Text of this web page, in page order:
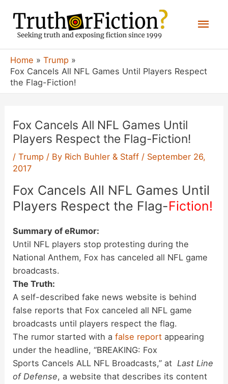
content
Home
Trump
Fox Cancels All NFL Games Until Players Respect
the Flag-Fiction!
Fox Cancels All NFL Games Until
Players Respect the Flag-Fiction!
/Trump / By Rich Buhler & Staff / September 26,
2017
Fox Cancels All NFL Games Until
Players Respect the Flag-Fiction!
Summary of eRumor:
Until NFL players stop protesting during the
National Anthem, Fox has canceled all NFL game
broadcasts.
The Truth:
A self-described fake news website is behind
false reports that Fox canceled all NFL game
broadcasts until players respect the flag.
The rumor started with afalse report appearing
under the headline, “BREAKING: Fox
Sports Cancels ALL NFL Broadcasts,” atLast Line
of Defense, a website that describes its content